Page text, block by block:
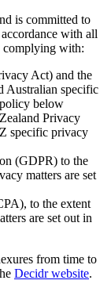
is committed to
with all
complying with:
Act) and the
Australian specific
below
Privacy
specific privacy
(GDPR) to the
matters are set
to the extent
are set out in
from time to
Decidr website.